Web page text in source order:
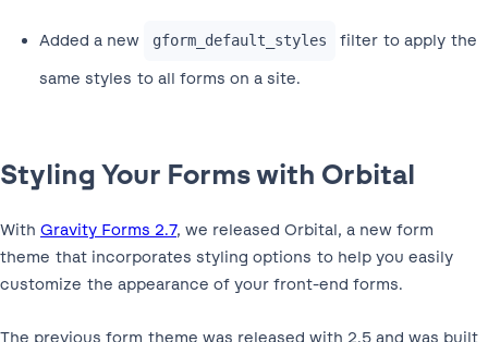
Added a new gform_default_styles
filter to apply the
same styles to all forms on a site.
Styling Your Forms with Orbital
With Gravity Forms 2.7, we released Orbital, a new form
theme that incorporates styling options to help you easily
customize the appearance of your front-end forms.
The previous form theme was released with 2.5 and was built